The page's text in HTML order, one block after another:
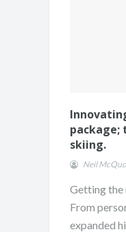
package;
skiing.
Neil
Getting the
From
expanded